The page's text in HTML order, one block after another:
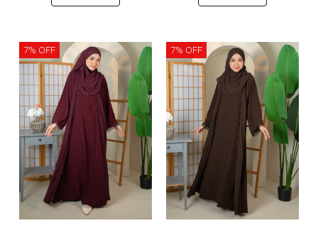
7% OFF 7% OFF